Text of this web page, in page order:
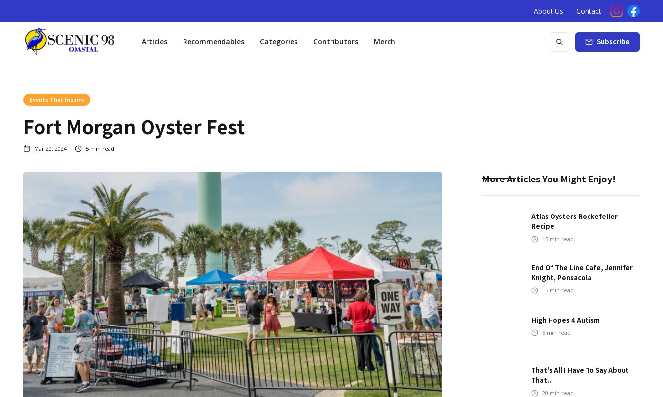
About Us Contact
Articles Recommendables Categories Contributors Merch Subscribe
Events That Inspire
Fort Morgan Oyster Fest
Mar 20, 2024 5 min read
More Articles You Might Enjoy!
Atlas Oysters Rockefeller
Recipe
15 min read
End Of The Line Cafe, Jennifer
Knight, Pensacola
15 min read
High Hopes 4 Autism
5 min read
That's All I Have To Say About
That...
20 min read